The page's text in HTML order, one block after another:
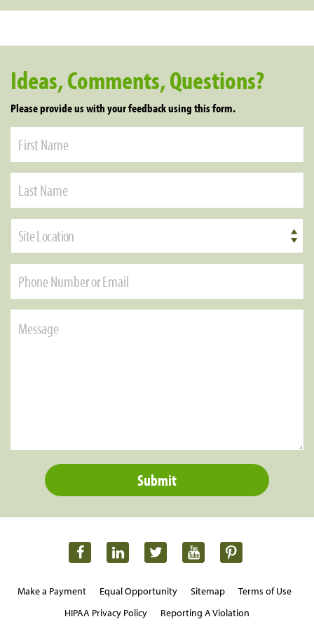
Ideas, Comments, Questions?
Please provide us with your feedback using this form.
Site Location
Make a Payment Equal Opportunity Sitemap
Terms of Use
HIPAA Privacy Policy
Reporting A Violation